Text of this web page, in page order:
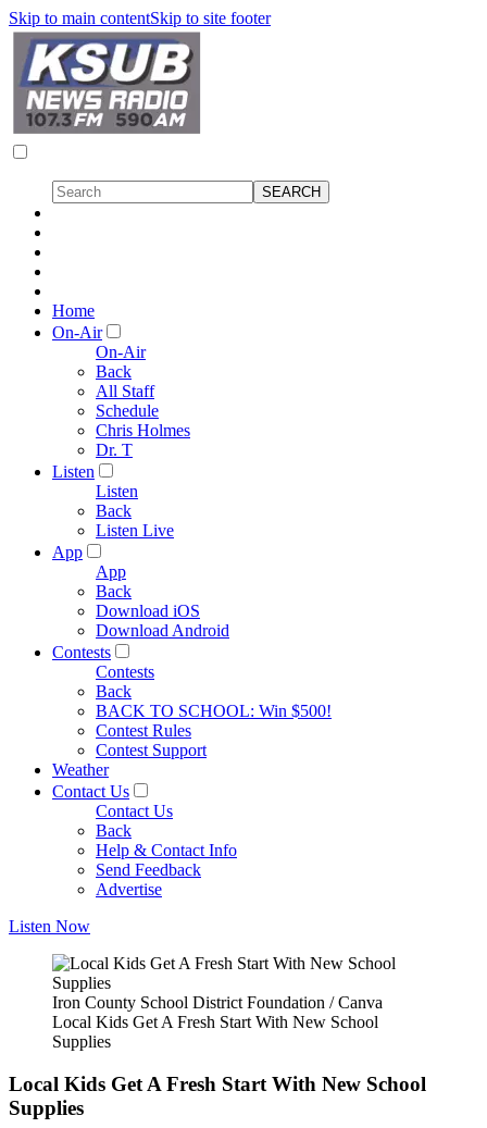
Skip to main contentSkip to site footer
Home
On-Air
On-Air
Back
All Staff
Schedule
Chris Holmes
Dr. T
Listen
Listen
Back
Listen Live
App
App
Back
Download iOS
Download Android
Contests
Contests
Back
BACK TO SCHOOL: Win $500!
Contest Rules
Contest Support
Weather
Contact Us
Contact Us
Back
Help & Contact Info
Send Feedback
Advertise
Listen Now
Iron County School District Foundation / Canva
Local Kids Get A Fresh Start With New School
Supplies
Local Kids Get A Fresh Start With New School
Supplies